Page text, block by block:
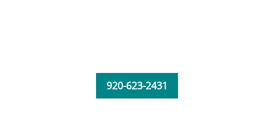
920-623-2431